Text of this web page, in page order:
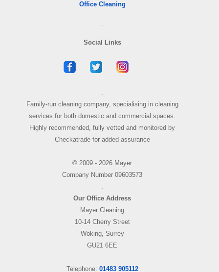
Office Cleaning
.
Social Links
.
Family-run cleaning company, specialising in cleaning
services for both domestic and commercial spaces.
Highly recommended, fully vetted and monitored by
Checkatrade for added assurance
.
© 2009 - 2026 Mayer
Company Number 09603573
.
Our Office Address
Mayer Cleaning
10-14 Cherry Street
Woking, Surrey
GU21 6EE
.
Telephone: 01483 905112